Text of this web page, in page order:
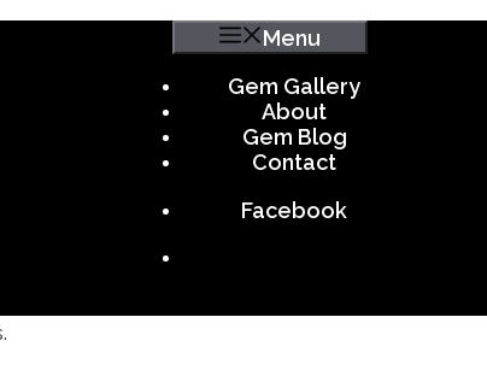
Menu
Gem Gallery
About
Gem Blog
Contact
Facebook